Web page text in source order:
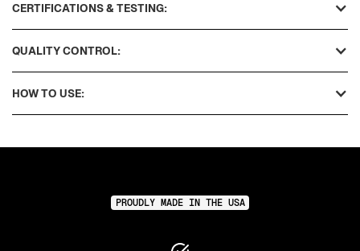
CERTIFICATIONS & TESTING:
QUALITY CONTROL:
HOW TO USE:
PROUDLY MADE IN THE USA